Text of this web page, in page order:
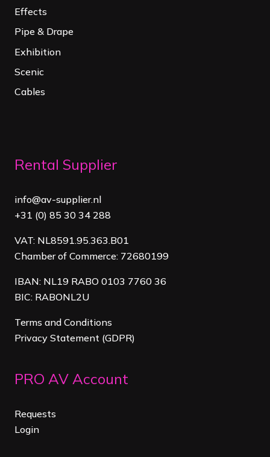
Effects
Pipe & Drape
Exhibition
Scenic
Cables
Rental Supplier
info@av-supplier.nl
+31 (0) 85 30 34 288
VAT: NL8591.95.363.B01
Chamber of Commerce: 72680199
IBAN: NL19 RABO 0103 7760 36
BIC: RABONL2U
Terms and Conditions
Privacy Statement (GDPR)
PRO AV Account
Requests
Login